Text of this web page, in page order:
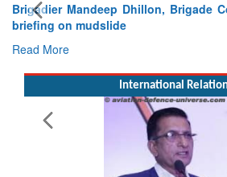
Brigadier Mandeep Dhillon, Brigade
briefing on mudslide
Read More
International